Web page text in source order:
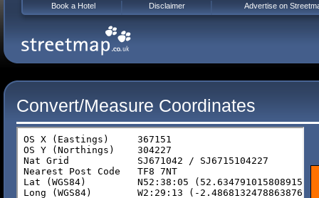
Convert/Measure Coordinates
Book a Hotel Disclaimer Advertise on